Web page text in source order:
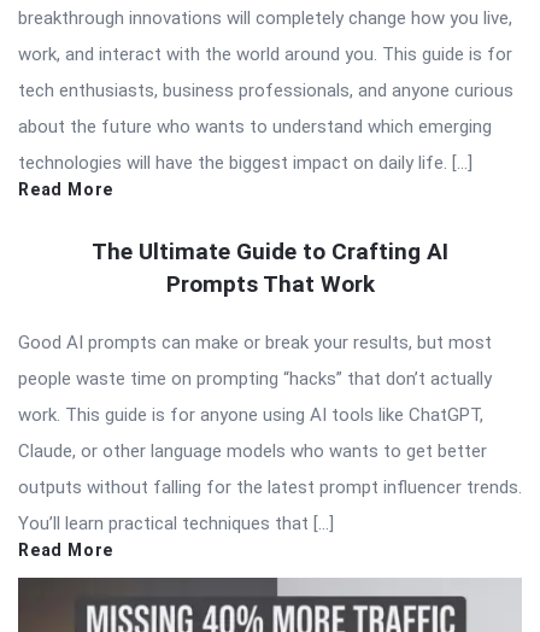
breakthrough innovations will completely change how you live,
work, and interact with the world around you. This guide is for
tech enthusiasts, business professionals, and anyone curious
about the future who wants to understand which emerging
technologies will have the biggest impact on daily life. […]
Read More
The Ultimate Guide to Crafting AI
Prompts That Work
Good AI prompts can make or break your results, but most
people waste time on prompting “hacks” that don’t actually
work. This guide is for anyone using AI tools like ChatGPT,
Claude, or other language models who wants to get better
outputs without falling for the latest prompt influencer trends.
You’ll learn practical techniques that […]
Read More